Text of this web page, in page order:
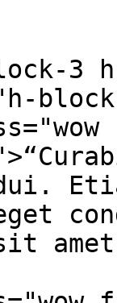
3
amet